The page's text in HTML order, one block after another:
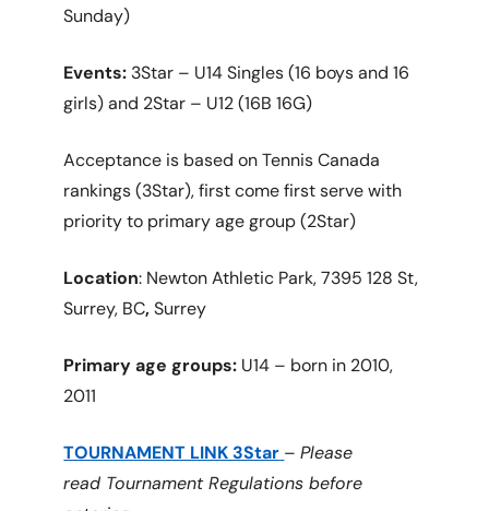
Sunday)
Events: 3Star – U14 Singles (16 boys and 16
girls) and 2Star – U12 (16B 16G)
Acceptance is based on Tennis Canada
rankings (3Star), first come first serve with
priority to primary age group (2Star)
Location: Newton Athletic Park, 7395 128 St,
Surrey, BC,Surrey
Primary age groups: U14 – born in 2010,
2011
TOURNAMENT LINK 3Star –Please
read Tournament Regulations before